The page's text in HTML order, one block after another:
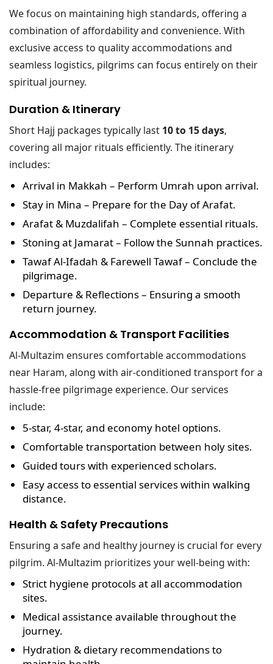
We focus on maintaining high standards, offering a
combination of affordability and convenience. With
exclusive access to quality accommodations and
seamless logistics, pilgrims can focus entirely on their
spiritual journey.
Duration & Itinerary
Short Hajj packages typically last 10 to 15 days,
covering all major rituals efficiently. The itinerary
includes:
Arrival in Makkah – Perform Umrah upon arrival.
Stay in Mina – Prepare for the Day of Arafat.
Arafat & Muzdalifah – Complete essential rituals.
Stoning at Jamarat– Follow the Sunnah practices.
Tawaf Al-Ifadah & Farewell Tawaf– Conclude the
pilgrimage.
Departure & Reflections– Ensuring a smooth
return journey.
Accommodation & Transport Facilities
Al-Multazim ensures comfortable accommodations
near Haram, along with air-conditioned transport for a
hassle-free pilgrimage experience. Our services
include:
5-star, 4-star, and economy hotel options.
Comfortable transportation between holy sites.
Guided tourswith experienced scholars.
Easy access to essential serviceswithin walking
distance.
Health & Safety Precautions
Ensuring a safe and healthy journey is crucial for every
pilgrim. Al-Multazim prioritizes your well-being with:
Strict hygiene protocolsat all accommodation
sites.
Medical assistance available throughout the
journey.
Hydration & dietary recommendationsto